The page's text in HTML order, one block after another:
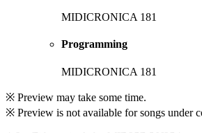
MIDICRONICA 181
Programming
MIDICRONICA 181
※ Preview may take some time.
※ Preview is not available for songs under